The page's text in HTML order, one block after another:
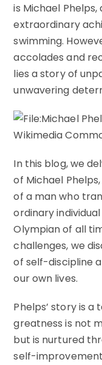
is Michael
extraordinary
swimming.
accolades and
lies a story of
unwavering
In this blog, we
of Michael
of a man who
ordinary
Olympian of all
challenges, we
of self-discipline
our own lives.
Phelps’ story is
greatness is not
but is nurtured
self-